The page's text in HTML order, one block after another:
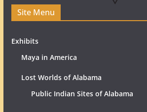
Site Menu
Exhibits
Maya in America
Lost Worlds of Alabama
Public Indian Sites of Alabama